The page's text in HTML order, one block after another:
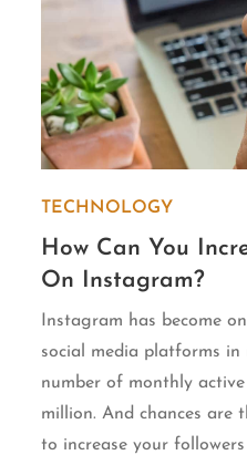
TECHNOLOGY
How Can You
On Instagram?
Instagram has become
social media platforms in
number of monthly
million. And chances are
to increase your